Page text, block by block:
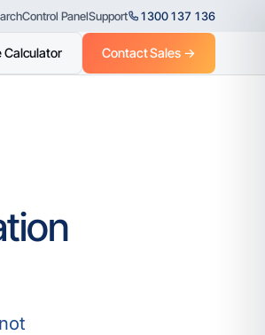
Control PanelSupport 1300 137 136
Calculator Contact Sales →